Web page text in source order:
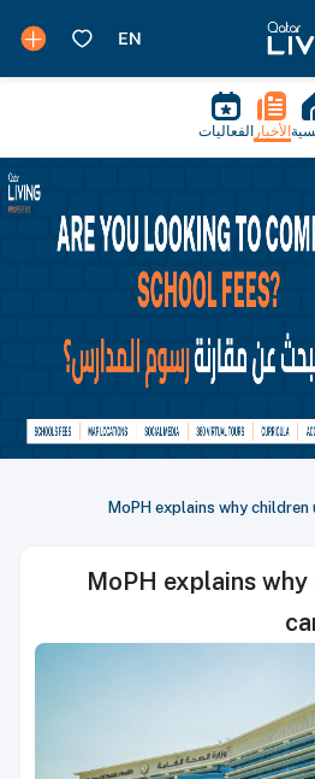
الأخبار الفعاليات
MoPH explains why
MoPH explains why